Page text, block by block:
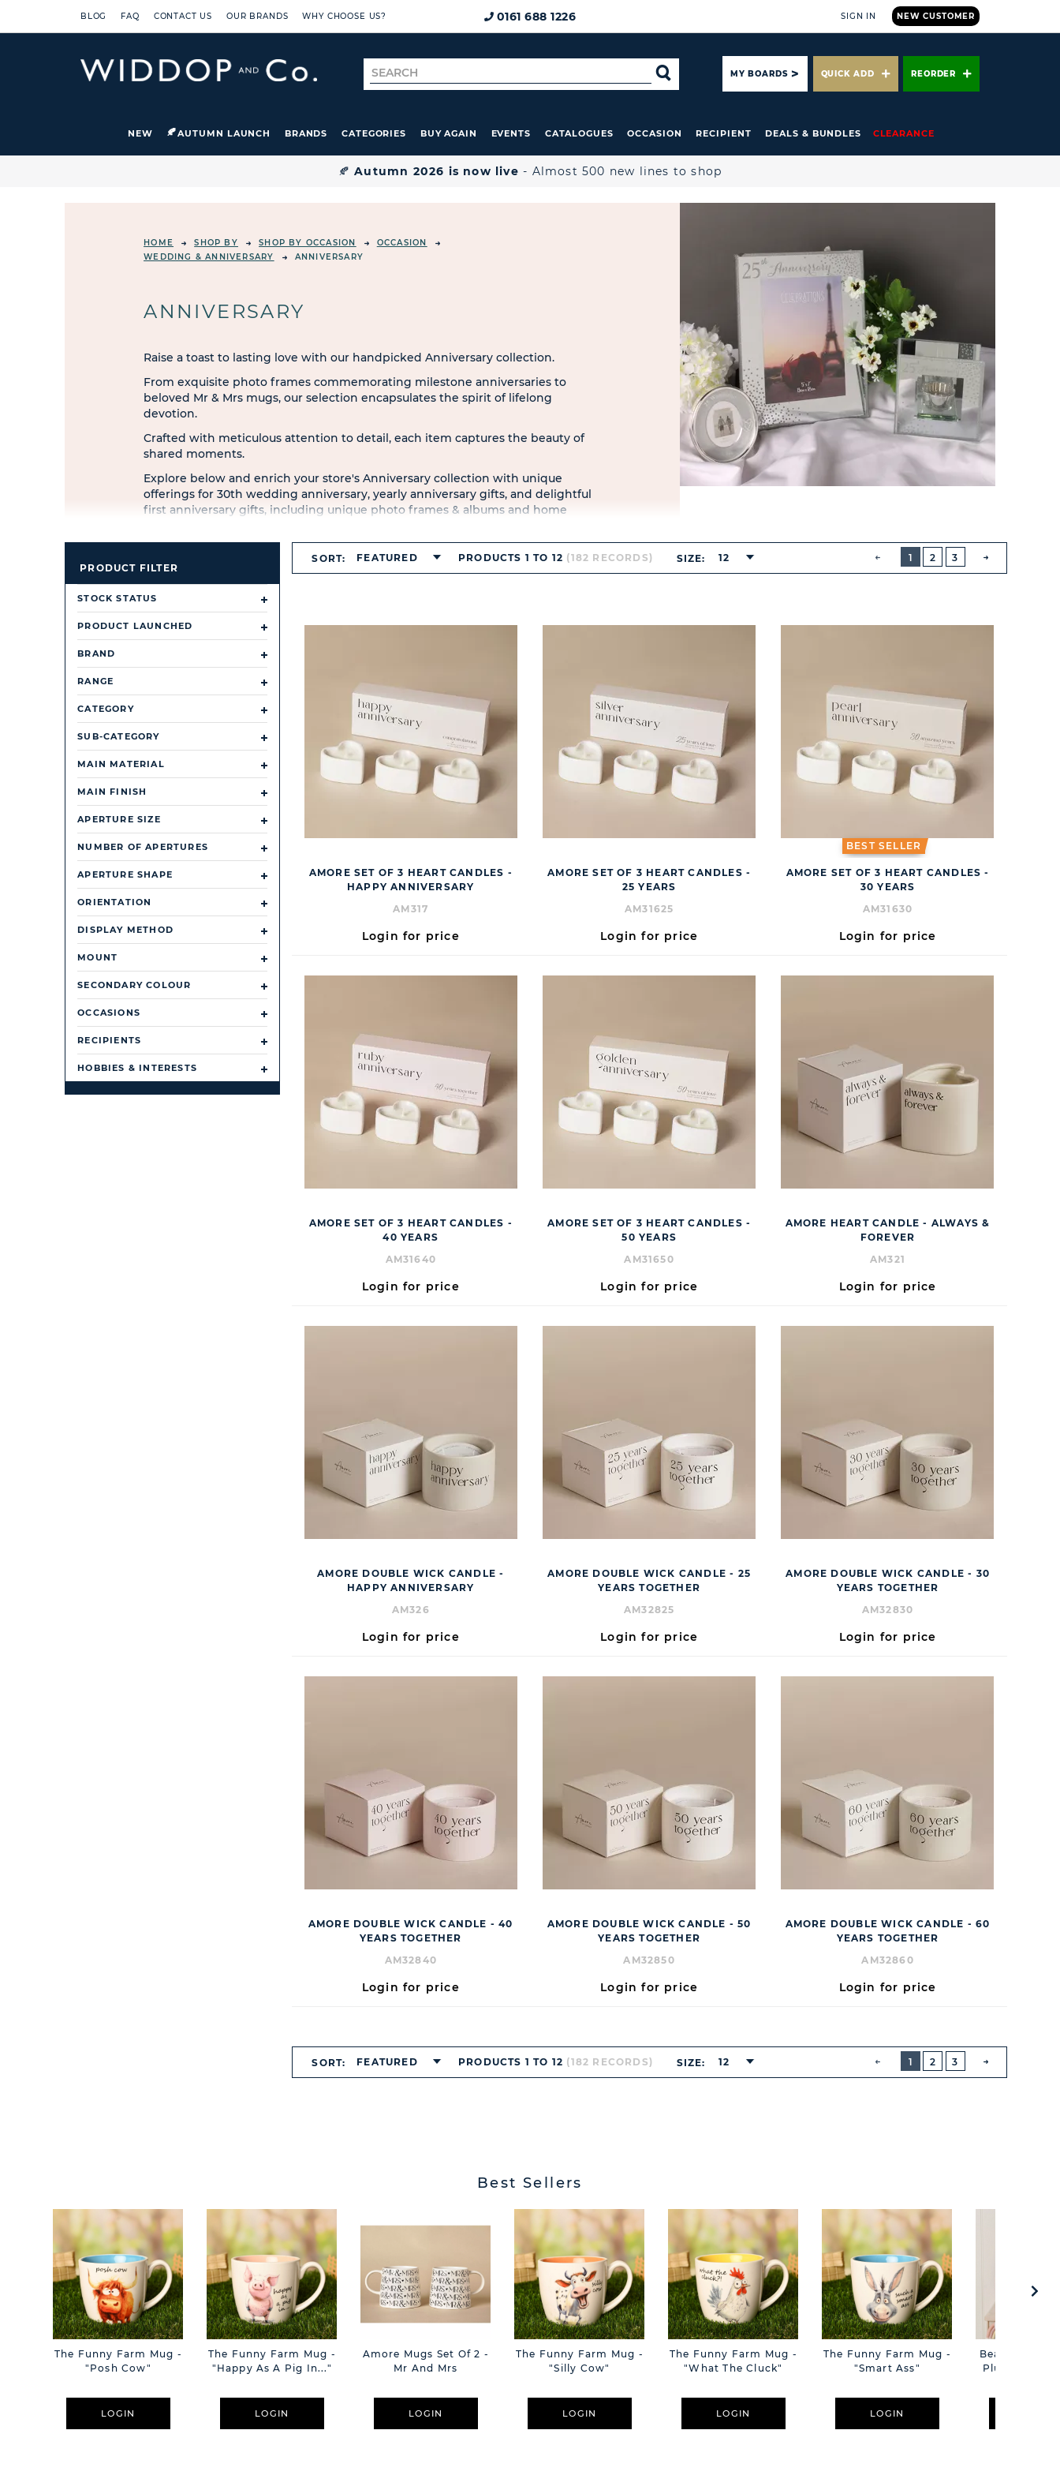
BLOG FAQ CONTACT US OUR BRANDS WHY CHOOSE US? 0161 688 1226 NEW CUSTOMER
SIGN IN
Search
for
SEARCHMY BOARDS QUICK ADD REORDER
NEW AUTUMN LAUNCH BRANDS CATEGORIES BUY AGAIN EVENTS CATALOGUES OCCASION RECIPIENT DEALS & BUNDLES CLEARANCE
🍂Autumn 2026 is now live - Almost 500 new lines to shop
HOME SHOP BY SHOP BY OCCASION
OCCASION
WEDDING & ANNIVERSARY
ANNIVERSARY
ANNIVERSARY
Raise a toast to lasting love with our handpicked Anniversary collection.
From exquisite photo frames commemorating milestone anniversaries to
beloved Mr & Mrs mugs, our selection encapsulates the spirit of lifelong
devotion.
Crafted with meticulous attention to detail, each item captures the beauty of
shared moments.
Explore below and enrich your store's Anniversary collection with unique
offerings for 30th wedding anniversary, yearly anniversary gifts, and delightful
first anniversary gifts, including unique photo frames & albums and home
Crystocraft.
PRODUCT FILTER
STOCK STATUS
PRODUCT LAUNCHED
BRAND
RANGE
CATEGORY
SUB-CATEGORY
MAIN MATERIAL
MAIN FINISH
APERTURE SIZE
NUMBER OF APERTURES
APERTURE SHAPE
ORIENTATION
DISPLAY METHOD
MOUNT
SECONDARY COLOUR
OCCASIONS
RECIPIENTS
HOBBIES & INTERESTS
PREVIOUS
BUTTON
1
2 3
SORT: FEATURED PRODUCTS 1 TO 12 (182 RECORDS) SIZE: 12
AMORE SET OF 3 HEART CANDLES -
HAPPY ANNIVERSARY
AM317
Login for price
AMORE SET OF 3 HEART CANDLES -
25 YEARS
AM31625
Login for price
BEST SELLER
AMORE SET OF 3 HEART CANDLES -
30 YEARS
AM31630
Login for price
AMORE SET OF 3 HEART CANDLES -
40 YEARS
AM31640
Login for price
AMORE SET OF 3 HEART CANDLES -
50 YEARS
AM31650
Login for price
AMORE HEART CANDLE - ALWAYS &
FOREVER
AM321
Login for price
AMORE DOUBLE WICK CANDLE -
HAPPY ANNIVERSARY
AM326
Login for price
AMORE DOUBLE WICK CANDLE - 25
YEARS TOGETHER
AM32825
Login for price
AMORE DOUBLE WICK CANDLE - 30
YEARS TOGETHER
AM32830
Login for price
AMORE DOUBLE WICK CANDLE - 40
YEARS TOGETHER
AM32840
Login for price
AMORE DOUBLE WICK CANDLE - 50
YEARS TOGETHER
AM32850
Login for price
AMORE DOUBLE WICK CANDLE - 60
YEARS TOGETHER
AM32860
Login for price
PREVIOUS
BUTTON
1
2 3
SORT: FEATURED PRODUCTS 1 TO 12 (182 RECORDS) SIZE: 12
Best Sellers
The Funny Farm Mug -
"Posh Cow"
LOGIN
The Funny Farm Mug -
"Happy As A Pig In..."
LOGIN
Amore Mugs Set Of 2 -
Mr And Mrs
LOGIN
The Funny Farm Mug -
"Silly Cow"
LOGIN
The Funny Farm Mug -
"What The Cluck"
LOGIN
The Funny Farm Mug -
"Smart Ass"
LOGIN
Beatrice The
Plush Pink